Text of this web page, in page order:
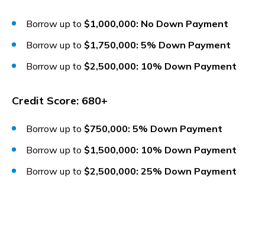
Borrow up to $1,000,000: No Down Payment
Borrow up to $1,750,000: 5% Down Payment
Borrow up to $2,500,000: 10% Down Payment
Credit Score: 680+
Borrow up to $750,000: 5% Down Payment
Borrow up to $1,500,000: 10% Down Payment
Borrow up to $2,500,000: 25% Down Payment